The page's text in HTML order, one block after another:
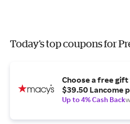
Today's top coupons for
Choose a free
$39.50 Lancome
Up to 4% Cash Back